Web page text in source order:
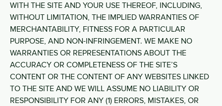
WITH THE SITE AND YOUR USE THEREOF, INCLUDING,
WITHOUT LIMITATION, THE IMPLIED WARRANTIES OF
MERCHANTABILITY, FITNESS FOR A PARTICULAR
PURPOSE, AND NON-INFRINGEMENT. WE MAKE NO
WARRANTIES OR REPRESENTATIONS ABOUT THE
ACCURACY OR COMPLETENESS OF THE SITE’S
CONTENT OR THE CONTENT OF ANY WEBSITES LINKED
TO THE SITE AND WE WILL ASSUME NO LIABILITY OR
RESPONSIBILITY FOR ANY (1) ERRORS, MISTAKES, OR